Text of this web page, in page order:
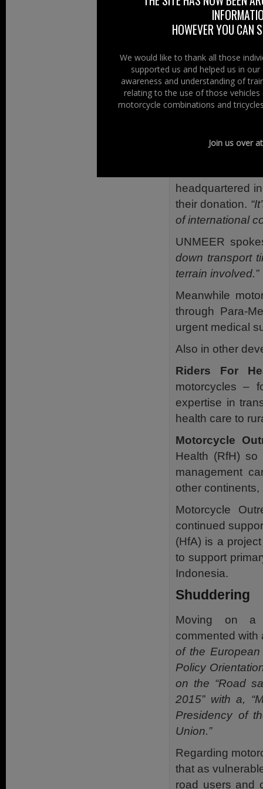
safety stance (in
Health With
However back
that,“Four
Response were
Depot by
Nations.”
headquartered
their donation.
of international
UNMEER
down transport
terrain involved.”
Meanwhile
through Para-
urgent medical
Also in other
Riders For
motorcycles –
expertise in
health care to
Motorcycle
Health (RfH) so
management
other
Motorcycle
continued
(HfA) is a
to support
Indonesia.
Shuddering
Moving on a
commented with
of the European
Policy
on the “Road
2015” with a,
Presidency of
Union.”
Regarding
that as
road users and
HOWEVER YOU CAN
We would like to thank all those
supported us and helped us in
awareness and understanding of
relating to the use of those
motorcycle combinations and
Join us over